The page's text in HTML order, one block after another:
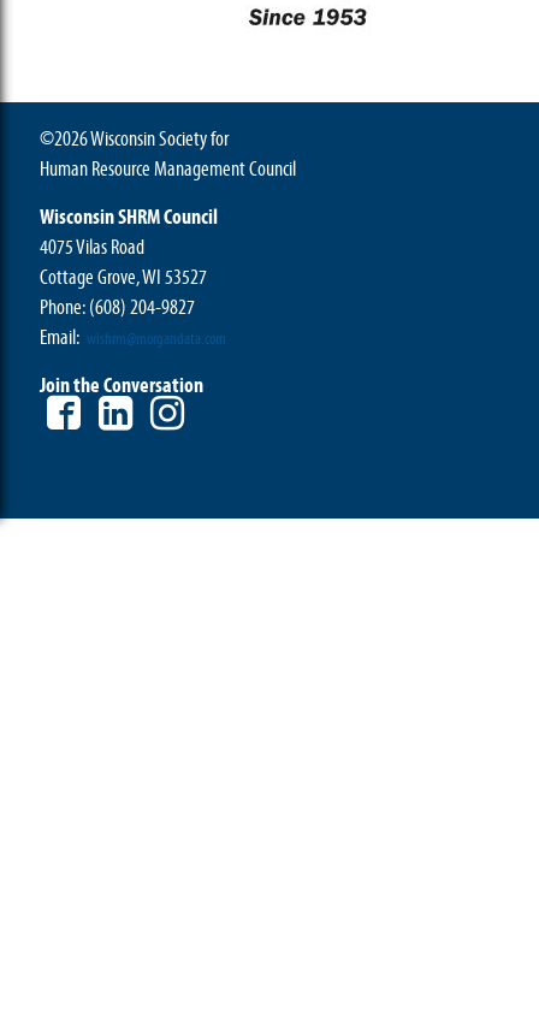
©2026 Wisconsin Society for
Human Resource Management Council
Wisconsin SHRM Council
4075 Vilas Road
Cottage Grove, WI 53527
Phone:(608) 204-9827
Email: wishrm@morgandata.com
Join the Conversation